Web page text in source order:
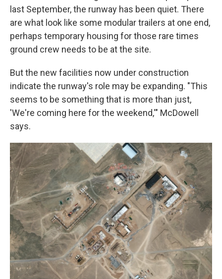
last September, the runway has been quiet. There
are what look like some modular trailers at one end,
perhaps temporary housing for those rare times
ground crew needs to be at the site.
But the new facilities now under construction
indicate the runway's role may be expanding. "This
seems to be something that is more than just,
'We're coming here for the weekend,'" McDowell
says.